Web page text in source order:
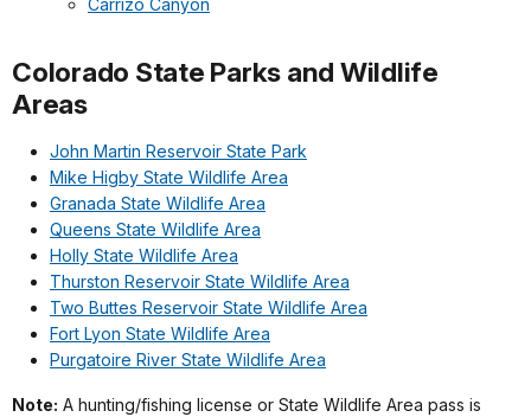
Carrizo Canyon
Colorado State Parks and Wildlife
Areas
John Martin Reservoir State Park
Mike Higby State Wildlife Area
Granada State Wildlife Area
Queens State Wildlife Area
Holly State Wildlife Area
Thurston Reservoir State Wildlife Area
Two Buttes Reservoir State Wildlife Area
Fort Lyon State Wildlife Area
Purgatoire River State Wildlife Area
Note: A hunting/fishing license or State Wildlife Area pass is